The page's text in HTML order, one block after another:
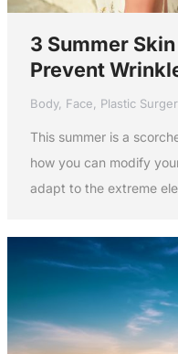
3 Summer
Prevent
Body, Face Plastic
This summer is a
how you can modify
adapt to the extreme